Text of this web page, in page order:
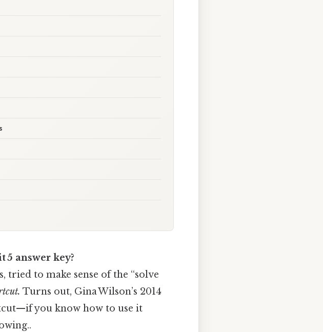
5 answer key?
tried to make sense of the “solve
Turns out, Gina Wilson’s 2014
you know how to use it